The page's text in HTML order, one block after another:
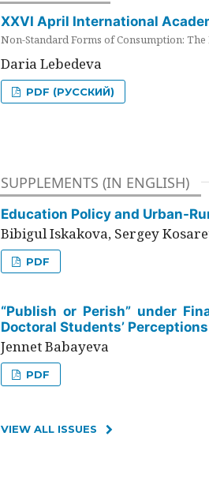
XXVI April International
Non-Standard Forms of Consumption:
Daria Lebedeva
PDF (РУССКИЙ)
SUPPLEMENTS (IN ENGLISH)
Education Policy and Urban-
Bibigul Iskakova, Sergey
PDF
“Publish or Perish” under
Doctoral Students’
Jennet Babayeva
PDF
VIEW ALL ISSUES